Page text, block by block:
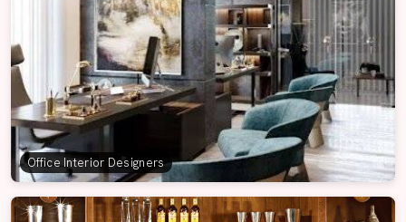
Office Interior Designers